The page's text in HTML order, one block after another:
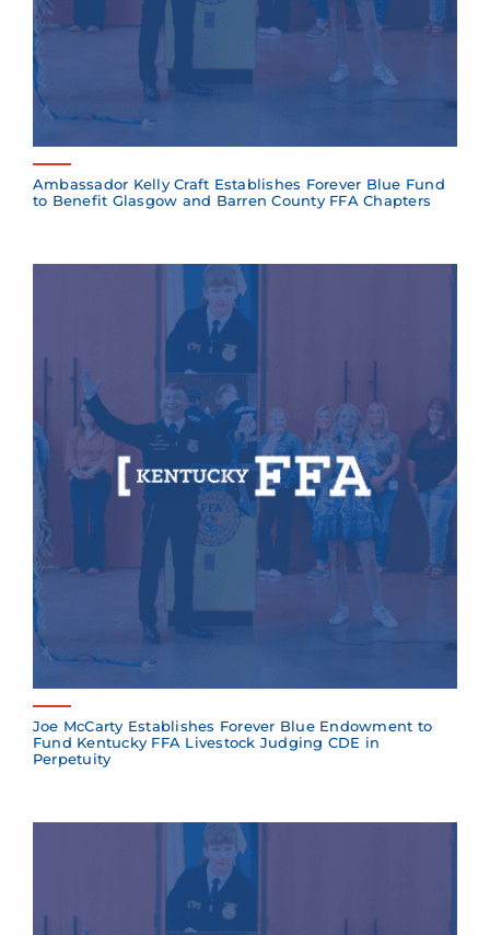
Ambassador Kelly Craft Establishes Forever Blue Fund
to Benefit Glasgow and Barren County FFA Chapters
Joe McCarty Establishes Forever Blue Endowment to
Fund Kentucky FFA Livestock Judging CDE in
Perpetuity